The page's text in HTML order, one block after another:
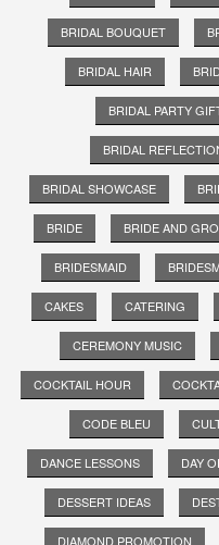
BRIDAL BOUQUET
BRIDAL HAIR
BRIDAL PARTY
BRIDAL
BRIDAL SHOWCASE
BRIDE BRIDE AND
BRIDESMAID
CAKES CATERING
CEREMONY MUSIC
COCKTAIL HOUR
CODE BLEU
DANCE LESSONS DAY
DESSERT IDEAS
DIAMOND PROMOTION